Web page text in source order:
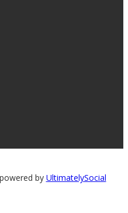
by UltimatelySocial